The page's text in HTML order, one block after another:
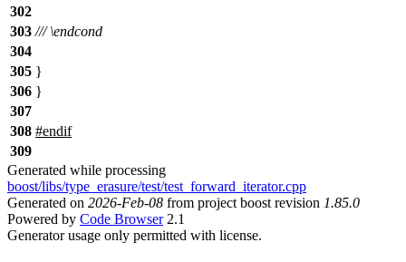
302
303 ///\endcond
304
305 }
306 }
307
308 #endif
309
Generated while processing
boost/libs/type_erasure/test/test_forward_iterator.cpp
Generated on 2026-Feb-08 from project boost revision 1.85.0
Powered by Code Browser2.1
Generator usage only permitted with license.